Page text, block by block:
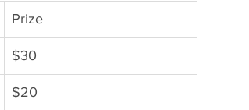
Prize
$30
$20